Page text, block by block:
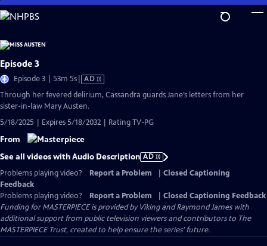
Skip
to
Content
Episode 3
Episode 3 | 53m 5sVideo
has
AD
Through her fevered delirium, Cassandra guards Jane’s letters from her
sister-in-law Mary Austen.
5/18/2025 | Expires 5/18/2032 | Rating TV-PG
From
See all videos with Audio Description AD
Problems playing video?
Report a Problem
Closed Captioning
Feedback
Problems playing video?
Report a Problem
Closed Captioning Feedback
Funding for MASTERPIECE is provided by Viking and Raymond James with
additional support from public television viewers and contributors to The
MASTERPIECE Trust, created to help ensure the series’ future.